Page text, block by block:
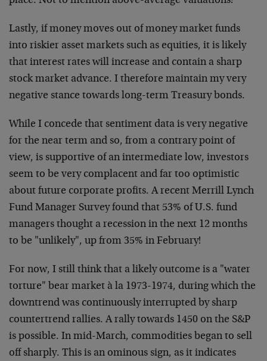
Lastly, if money moves out of money market funds
into riskier asset markets such as equities, it is likely
that interest rates will increase and contain a sharp
stock market advance. I therefore maintain my very
negative stance towards long-term Treasury bonds.
While I concede that sentiment data is very negative
for the near term and so, from a contrary point of
view, is supportive of an intermediate low, investors
seem to be very complacent and far too optimistic
about future corporate profits. A recent Merrill Lynch
Fund Manager Survey found that 53% of U.S. fund
managers thought a recession in the next 12 months
to be "unlikely", up from 35% in February!
For now, I still think that a likely outcome is a "water
torture" bear market à la 1973-1974, during which the
downtrend was continuously interrupted by sharp
countertrend rallies. A rally towards 1450 on the S&P
is possible. In mid-March, commodities began to sell
off sharply. This is an ominous sign, as it indicates